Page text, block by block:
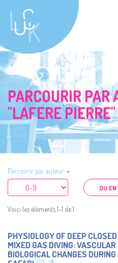
PARCOURIR PAR
"LAFERE PIERRE"
Parcourir par auteur
Voici les éléments 1-1 de 1
PHYSIOLOGY OF DEEP
MIXED GAS DIVING:
BIOLOGICAL CHANGES